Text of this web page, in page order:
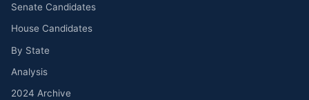
Senate Candidates
House Candidates
By State
Analysis
2024 Archive